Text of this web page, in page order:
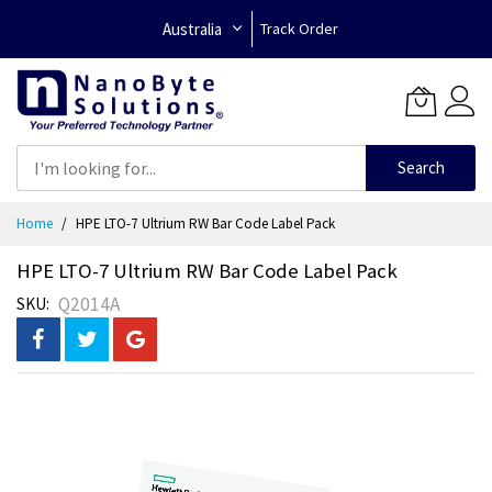
Australia Track Order
Search
Home HPE LTO-7 Ultrium RW Bar Code Label Pack
HPE LTO-7 Ultrium RW Bar Code Label Pack
SKU Q2014A